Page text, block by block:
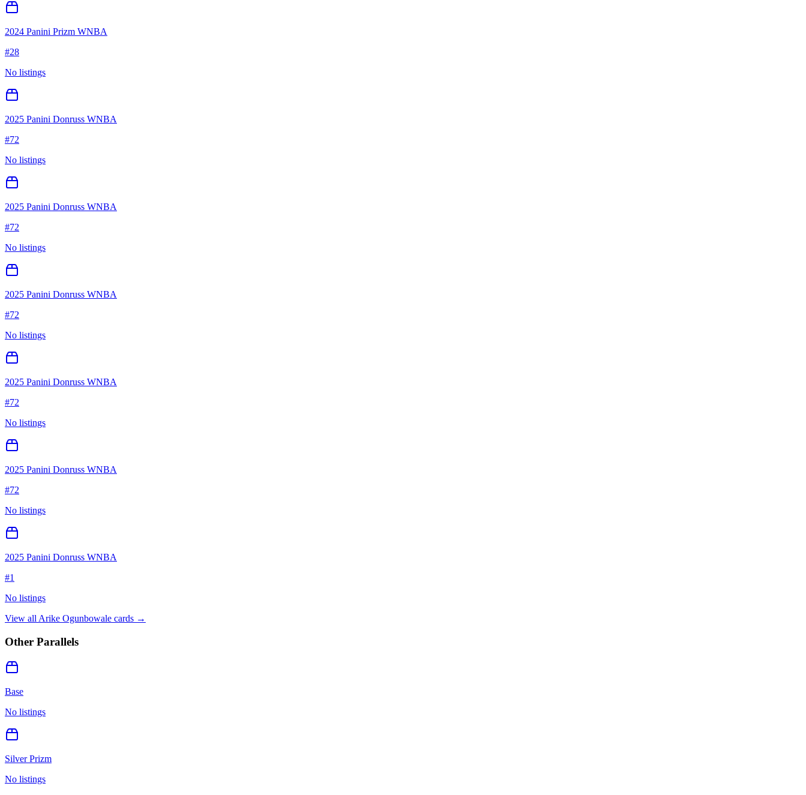
2024 Panini Prizm WNBA
#28
No listings
2025 Panini Donruss WNBA
#72
No listings
2025 Panini Donruss WNBA
#72
No listings
2025 Panini Donruss WNBA
#72
No listings
2025 Panini Donruss WNBA
#72
No listings
2025 Panini Donruss WNBA
#72
No listings
2025 Panini Donruss WNBA
#1
No listings
View all Arike Ogunbowale cards →
Other Parallels
Base
No listings
Silver Prizm
No listings